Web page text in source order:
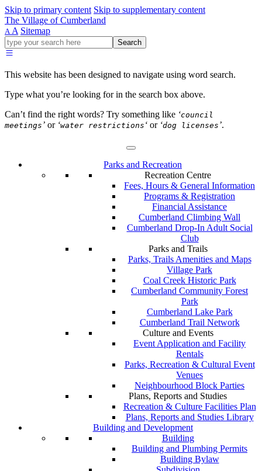
Skip to primary content Skip to supplementary content
The Village of Cumberland
A A Sitemap
Go
ahead
type
your
for
in
Search
This website has been designed to navigate using word search.
Type what you’re looking for in the search box above.
Can’t find the right words? Try something like ‘council
meetings ’ or ‘water restrictions ‘ or ‘dog licenses ’.
Parks and Recreation
Recreation Centre
Fees, Hours & General Information
Programs & Registration
Financial Assistance
Cumberland Climbing Wall
Cumberland Drop-In Adult Social
Club
Parks and Trails
Parks, Trails Amenities and Maps
Village Park
Coal Creek Historic Park
Cumberland Community Forest
Park
Cumberland Lake Park
Cumberland Trail Network
Culture and Events
Event Application and Facility
Rentals
Parks, Recreation & Cultural Event
Venues
Neighbourhood Block Parties
Plans, Reports and Studies
Recreation & Culture Facilities Plan
Plans, Reports and Studies Library
Building and Development
Building
Building and Plumbing Permits
Building Bylaw